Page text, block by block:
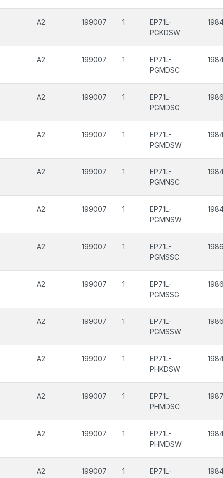
A2 199007 1
EP71L-
PGKDSW
A2 199007 1
EP71L-
PGMDSC
A2 199007 1
EP71L-
PGMDSG
A2 199007 1
EP71L-
PGMDSW
A2 199007 1
EP71L-
PGMNSC
A2 199007 1
EP71L-
PGMNSW
A2 199007 1
EP71L-
PGMSSC
A2 199007 1
EP71L-
PGMSSG
A2 199007 1
EP71L-
PGMSSW
A2 199007 1
EP71L-
PHKDSW
A2 199007 1
EP71L-
PHMDSC
A2 199007 1
EP71L-
PHMDSW
A2 199007 1
EP71L-